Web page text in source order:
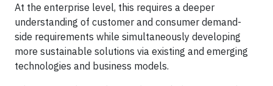
At the enterprise level, this requires a deeper
understanding of customer and consumer demand-
side requirements while simultaneously developing
more sustainable solutions via existing and emerging
technologies and business models.